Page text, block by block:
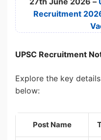
Recruitment
UPSC Recruitment
Explore the key
below:
Post Name